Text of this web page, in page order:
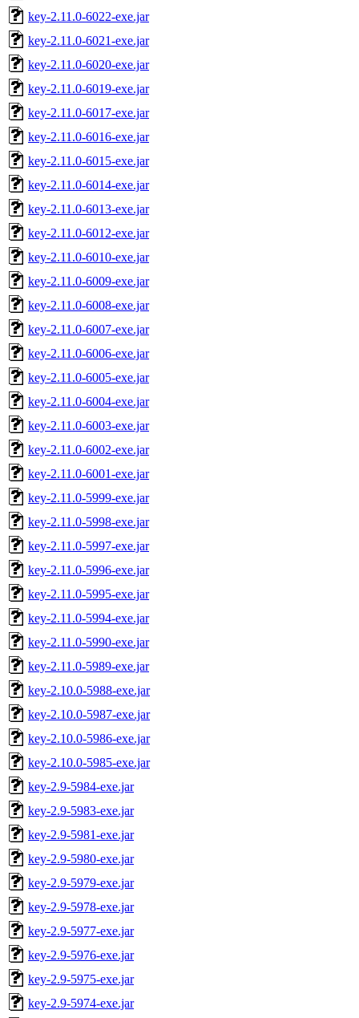
key-2.11.0-6022-exe.jar
key-2.11.0-6021-exe.jar
key-2.11.0-6020-exe.jar
key-2.11.0-6019-exe.jar
key-2.11.0-6017-exe.jar
key-2.11.0-6016-exe.jar
key-2.11.0-6015-exe.jar
key-2.11.0-6014-exe.jar
key-2.11.0-6013-exe.jar
key-2.11.0-6012-exe.jar
key-2.11.0-6010-exe.jar
key-2.11.0-6009-exe.jar
key-2.11.0-6008-exe.jar
key-2.11.0-6007-exe.jar
key-2.11.0-6006-exe.jar
key-2.11.0-6005-exe.jar
key-2.11.0-6004-exe.jar
key-2.11.0-6003-exe.jar
key-2.11.0-6002-exe.jar
key-2.11.0-6001-exe.jar
key-2.11.0-5999-exe.jar
key-2.11.0-5998-exe.jar
key-2.11.0-5997-exe.jar
key-2.11.0-5996-exe.jar
key-2.11.0-5995-exe.jar
key-2.11.0-5994-exe.jar
key-2.11.0-5990-exe.jar
key-2.11.0-5989-exe.jar
key-2.10.0-5988-exe.jar
key-2.10.0-5987-exe.jar
key-2.10.0-5986-exe.jar
key-2.10.0-5985-exe.jar
key-2.9-5984-exe.jar
key-2.9-5983-exe.jar
key-2.9-5981-exe.jar
key-2.9-5980-exe.jar
key-2.9-5979-exe.jar
key-2.9-5978-exe.jar
key-2.9-5977-exe.jar
key-2.9-5976-exe.jar
key-2.9-5975-exe.jar
key-2.9-5974-exe.jar